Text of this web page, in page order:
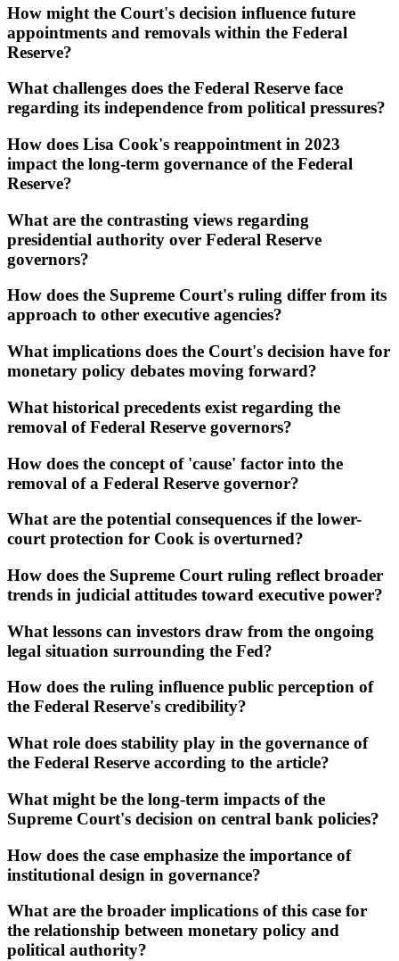
How might the Court's decision influence future
appointments and removals within the Federal
Reserve?
What challenges does the Federal Reserve face
regarding its independence from political pressures?
How does Lisa Cook's reappointment in 2023
impact the long-term governance of the Federal
Reserve?
What are the contrasting views regarding
presidential authority over Federal Reserve
governors?
How does the Supreme Court's ruling differ from its
approach to other executive agencies?
What implications does the Court's decision have for
monetary policy debates moving forward?
What historical precedents exist regarding the
removal of Federal Reserve governors?
How does the concept of 'cause' factor into the
removal of a Federal Reserve governor?
What are the potential consequences if the lower-
court protection for Cook is overturned?
How does the Supreme Court ruling reflect broader
trends in judicial attitudes toward executive power?
What lessons can investors draw from the ongoing
legal situation surrounding the Fed?
How does the ruling influence public perception of
the Federal Reserve's credibility?
What role does stability play in the governance of
the Federal Reserve according to the article?
What might be the long-term impacts of the
Supreme Court's decision on central bank policies?
How does the case emphasize the importance of
institutional design in governance?
What are the broader implications of this case for
the relationship between monetary policy and
political authority?